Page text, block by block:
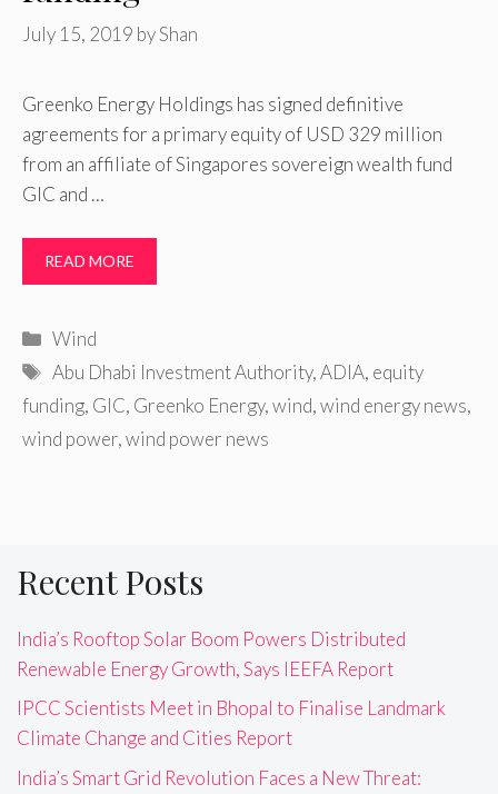
July 15, 2019 byShan
Greenko Energy Holdings has signed definitive
agreements for a primary equity of USD 329 million
from an affiliate of Singapores sovereign wealth fund
GIC and …
READ MORE
Categories
Wind
Tags
Abu Dhabi Investment Authority,ADIA, equity
funding, GIC, Greenko Energy,wind,wind energy news,
wind power,wind power news
Recent Posts
India’s Rooftop Solar Boom Powers Distributed
Renewable Energy Growth, Says IEEFA Report
IPCC Scientists Meet in Bhopal to Finalise Landmark
Climate Change and Cities Report
India’s Smart Grid Revolution Faces a New Threat: